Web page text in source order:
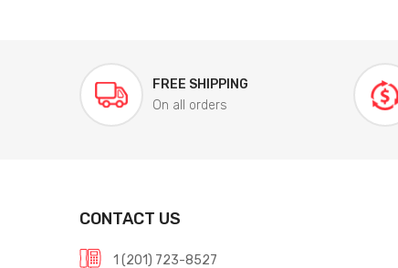
FREE SHIPPING
On all orders
CONTACT US
1 (201) 723-8527